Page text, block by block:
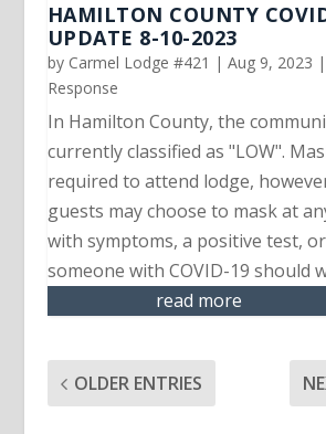
HAMILTON COUNTY
UPDATE 8-10-2023
by Carmel Lodge #421 | Aug 9, 2023 |
Response
In Hamilton County, the
currently classified as "LOW".
required to attend lodge,
guests may choose to mask at
with symptoms, a positive test,
someone with COVID-19 should
read more
OLDER ENTRIES